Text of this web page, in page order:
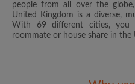
people from all over the
United Kingdom is a diverse,
With 69 different cities, you
roommate or house share in